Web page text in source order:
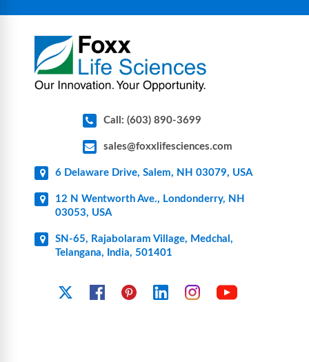
components for research, biotech, and
Call: (603) 890-3699
sales@foxxlifesciences.com
6 Delaware Drive, Salem, NH 03079, USA
12 N Wentworth Ave., Londonderry, NH
03053, USA
SN-65, Rajabolaram Village, Medchal,
Telangana, India, 501401
FacebookPinterest Linkedin Instagram